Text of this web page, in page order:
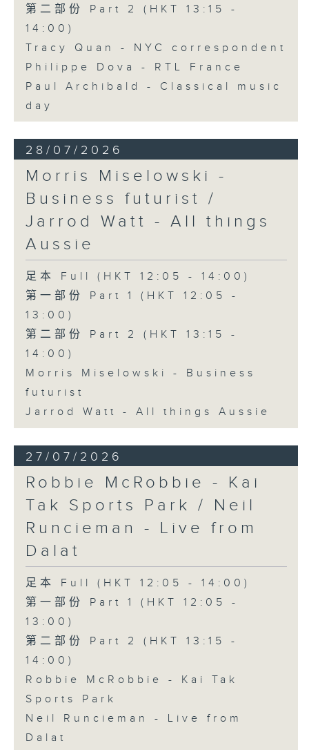
第二部份 Part 2 (HKT 13:15 -
14:00)
Tracy Quan - NYC correspondent
Philippe Dova - RTL France
Paul Archibald - Classical music
day
28/07/2026
Morris Miselowski -
Business futurist /
Jarrod Watt - All things
Aussie
足本 Full (HKT 12:05 - 14:00)
第一部份 Part 1 (HKT 12:05 -
13:00)
第二部份 Part 2 (HKT 13:15 -
14:00)
Morris Miselowski - Business
futurist
Jarrod Watt - All things Aussie
27/07/2026
Robbie McRobbie - Kai
Tak Sports Park / Neil
Runcieman - Live from
Dalat
足本 Full (HKT 12:05 - 14:00)
第一部份 Part 1 (HKT 12:05 -
13:00)
第二部份 Part 2 (HKT 13:15 -
14:00)
Robbie McRobbie - Kai Tak
Sports Park
Neil Runcieman - Live from
Dalat